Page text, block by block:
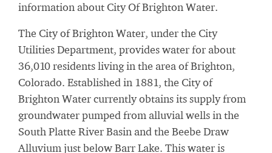
information about City Of Brighton Water.
The City of Brighton Water, under the City
Utilities Department, provides water for about
36,010 residents living in the area of Brighton,
Colorado. Established in 1881, the City of
Brighton Water currently obtains its supply from
groundwater pumped from alluvial wells in the
South Platte River Basin and the Beebe Draw
Alluvium just below Barr Lake. This water is